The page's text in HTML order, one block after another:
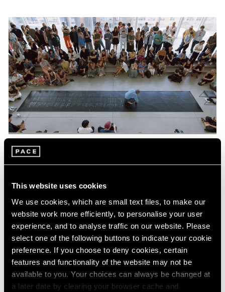
This website uses cookies
We use cookies, which are small text files, to make our
website work more efficiently, to personalise your user
experience, and to analyse traffic on our website. Please
select one of the following buttons to indicate your cookie
preference. If you choose to deny cookies, certain
features and functionality of the website may not be
available to you. Your choices can always be changed at
a later date by clearing your browser cache and
Pace Live